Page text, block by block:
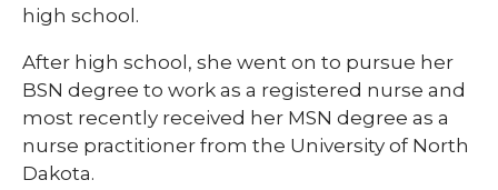
high school.
After high school, she went on to pursue her
BSN degree to work as a registered nurse and
most recently received her MSN degree as a
nurse practitioner from the University of North
Dakota.